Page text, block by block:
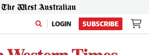
LOGIN SUBSCRIBE